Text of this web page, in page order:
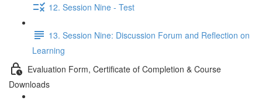
12. Session Nine - Test
13. Session Nine: Discussion Forum and Reflection on
Learning
Evaluation Form, Certificate of Completion & Course
Downloads